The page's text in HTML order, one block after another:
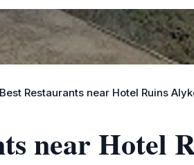
Best Restaurants near Hotel Ruins
near Hotel